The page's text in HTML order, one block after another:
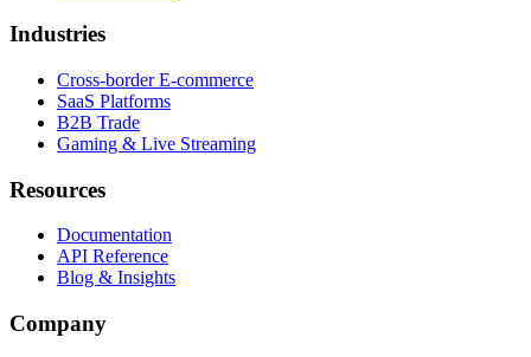
Industries
Cross-border E-commerce
SaaS Platforms
B2B Trade
Gaming & Live Streaming
Resources
Documentation
API Reference
Blog & Insights
Company